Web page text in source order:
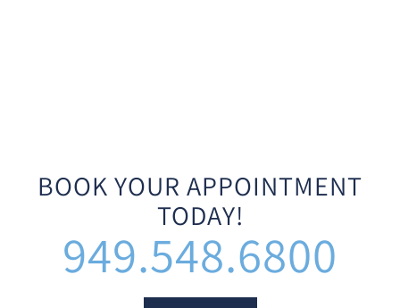
BOOK YOUR APPOINTMENT
TODAY!
949.548.6800